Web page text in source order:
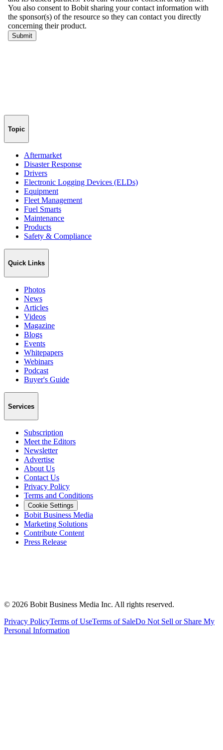
Topic
Aftermarket
Disaster Response
Drivers
Electronic Logging Devices (ELDs)
Equipment
Fleet Management
Fuel Smarts
Maintenance
Products
Safety & Compliance
Quick Links
Photos
News
Articles
Videos
Magazine
Blogs
Events
Whitepapers
Webinars
Podcast
Buyer's Guide
Services
Subscription
Meet the Editors
Newsletter
Advertise
About Us
Contact Us
Privacy Policy
Terms and Conditions
Cookie Settings
Bobit Business Media
Marketing Solutions
Contribute Content
Press Release
© 2026 Bobit Business Media Inc. All rights reserved.
Privacy PolicyTerms of UseTerms of SaleDo Not Sell or Share My
Personal Information